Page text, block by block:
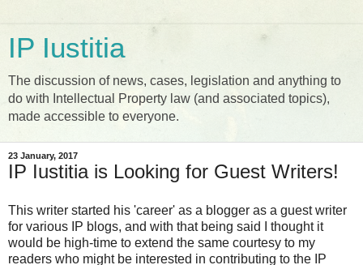
IP Iustitia
The discussion of news, cases, legislation and anything to
do with Intellectual Property law (and associated topics),
made accessible to everyone.
23 January, 2017
IP Iustitia is Looking for Guest Writers!
This writer started his 'career' as a blogger as a guest writer
for various IP blogs, and with that being said I thought it
would be high-time to extend the same courtesy to my
readers who might be interested in contributing to the IP